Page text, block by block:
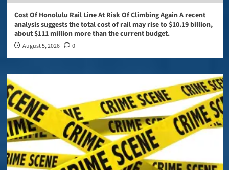
Cost Of Honolulu Rail Line At Risk Of Climbing Again A recent
analysis suggests the total cost of rail may rise to $10.19 billion,
about $111 million more than the current budget.
August 5, 2026 0